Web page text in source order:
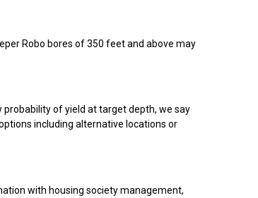
Robo bores of 350 feet and above may
probability of yield at target depth, we say
including alternative locations or
with housing society management,